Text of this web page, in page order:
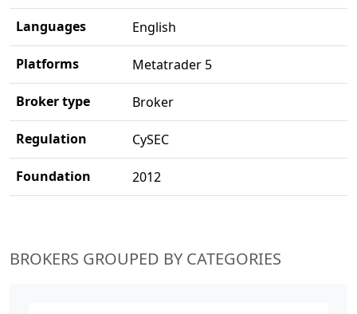
Languages English
Platforms Metatrader 5
Broker type Broker
Regulation CySEC
Foundation 2012
BROKERS GROUPED BY CATEGORIES